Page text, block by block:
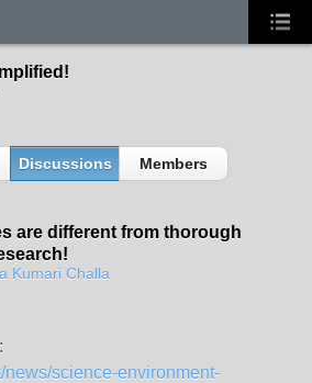
Discussions Members
are different from thorough
Kumari Challa
news/science-environment-